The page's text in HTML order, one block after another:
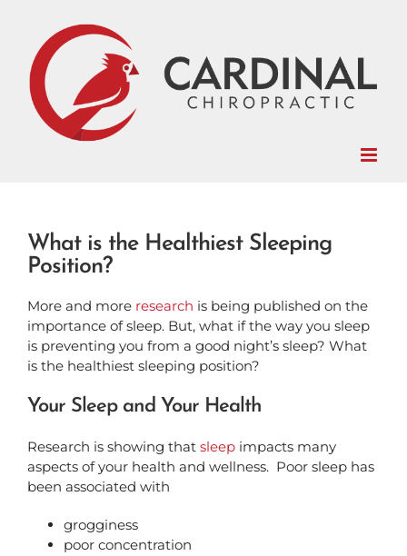
content
What is the Healthiest Sleeping
Position?
More and more research is being published on the
importance of sleep. But, what if the way you sleep
is preventing you from a good night’s sleep? What
is the healthiest sleeping position?
Your Sleep and Your Health
Research is showing that sleep impacts many
aspects of your health and wellness. Poor sleep has
been associated with
grogginess
poor concentration